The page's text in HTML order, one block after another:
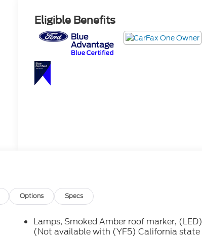
Eligible Benefits
Options Specs
Lamps, Smoked Amber roof marker, (LED)
(Not available with (YF5) California state